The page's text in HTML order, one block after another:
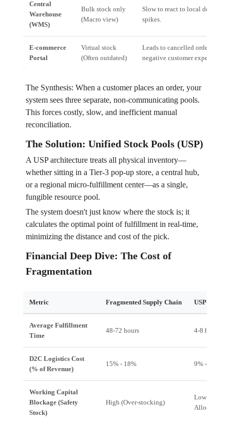
Central
Warehouse
(WMS)
Bulk stock only
(Macro view)
Slow to react to local demand
spikes.
E-commerce
Portal
Virtual stock
(Often outdated)
Leads to cancelled orders and
negative customer experience.
The Synthesis: When a customer places an order, your
system sees three separate, non-communicating pools.
This forces costly, slow, and inefficient manual
reconciliation.
The Solution: Unified Stock Pools (USP)
A USP architecture treats all physical inventory—
whether sitting in a Tier-3 pop-up store, a central hub,
or a regional micro-fulfillment center—as a single,
fungible resource pool.
The system doesn't just know where the stock is; it
calculates the optimal point of fulfillment in real-time,
minimizing the distance and cost of the pick.
Financial Deep Dive: The Cost of
Fragmentation
Metric Fragmented Supply Chain USP-
Average Fulfillment
Time
48-72 hours 4-8 hours
D2C Logistics Cost
(% of Revenue)
15% - 18% 9% - 11%
Working Capital
Blockage (Safety
Stock)
High (Over-stocking)
Low (Just-
Allocation)